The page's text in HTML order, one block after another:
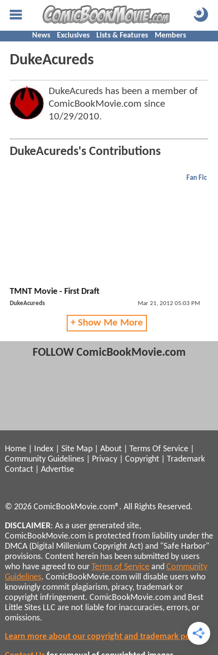
News Exclusives Lists & Features Members
DukeAcureds
DukeAcureds has been a member of
ComicBookMovie.com since
10/29/2010.
DukeAcureds's Contributions
Fan Fic
TMNT Movie - First Draft
DukeAcureds Mar 21, 2012 05:03 PM
+ Show Me More
FOLLOW ComicBookMovie.com
Home Index Site Map About Terms Of Service
Community Guidelines
Privacy Copyright
Trademark
Contact
Advertise
© 2026 ComicBookMovie.com®. All Rights Reserved.
DISCLAIMER: As a user generated site,
ComicBookMovie.com is protected from liability under the
DMCA (Digital Millenium Copyright Act) and "Safe Harbor"
provisions. Content herein has been submitted by users
who have agreed to our Terms of Service and Community
Guidelines. ComicBookMovie.com will disable users who
knowingly commit plagiarism, piracy, trademark or
copyright infringement. ComicBookMovie.com and Best
Little Sites LLC are not liable for inaccuracies, errors, or
omissions.
Learn more about our copyright and trademark policies